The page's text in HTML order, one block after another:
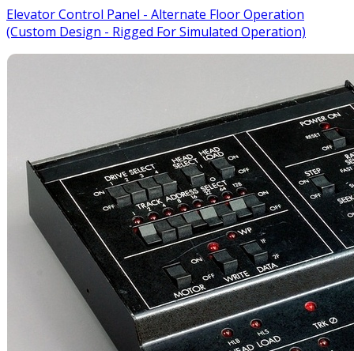
Elevator Control Panel - Alternate Floor Operation
(Custom Design - Rigged For Simulated Operation)